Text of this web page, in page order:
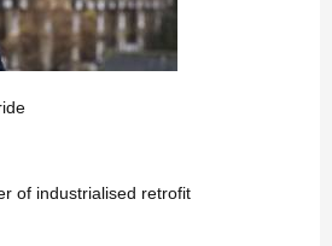
of industrialised retrofit